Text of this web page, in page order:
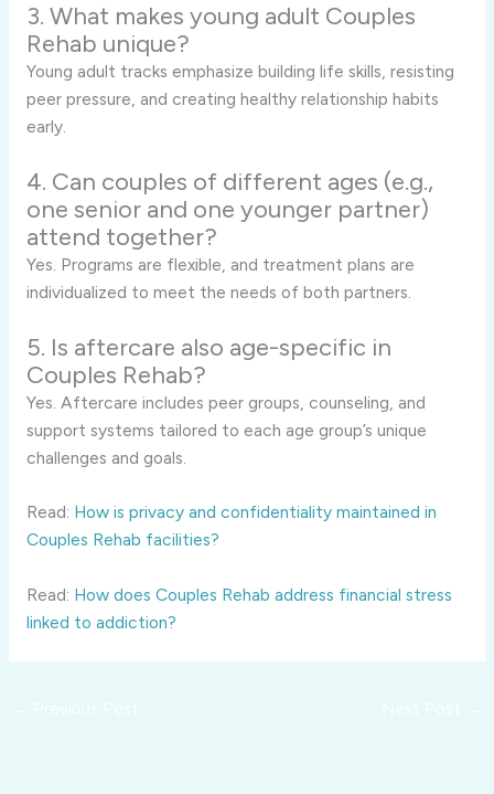
3. What makes young adult Couples
Rehab unique?
Young adult tracks emphasize building life skills, resisting
peer pressure, and creating healthy relationship habits
early.
4. Can couples of different ages (e.g.,
one senior and one younger partner)
attend together?
Yes. Programs are flexible, and treatment plans are
individualized to meet the needs of both partners.
5. Is aftercare also age-specific in
Couples Rehab?
Yes. Aftercare includes peer groups, counseling, and
support systems tailored to each age group’s unique
challenges and goals.
Read: How is privacy and confidentiality maintained in
Couples Rehab facilities?
Read: How does Couples Rehab address financial stress
linked to addiction?